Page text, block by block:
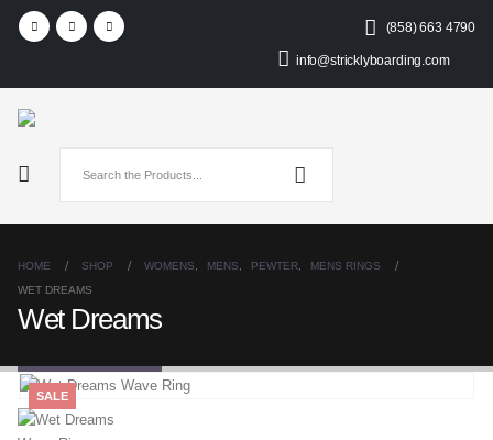
(858) 663 4790
info@stricklyboarding.com
HOME SHOP WOMENS MENS PEWTER
MENS RINGS
WET DREAMS
Wet Dreams
SALE